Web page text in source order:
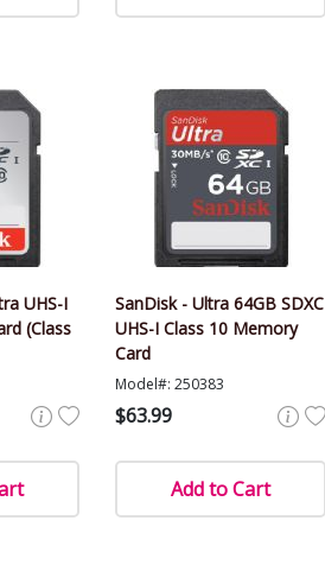
UHS-I
(Class
SanDisk - Ultra 64GB SDXC
UHS-I Class 10 Memory
Card
Model#: 250383
$63.99
Add to Cart